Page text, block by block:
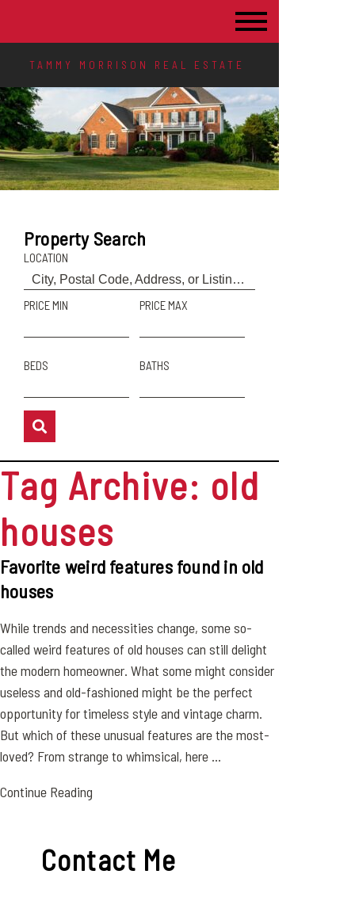
TAMMY MORRISON REAL ESTATE
Property Search
LOCATION
PRICE MIN PRICE MAX
BEDS BATHS
Tag Archive: old
houses
Favorite weird features found in old
houses
While trends and necessities change, some so-
called weird features of old houses can still delight
the modern homeowner. What some might consider
useless and old-fashioned might be the perfect
opportunity for timeless style and vintage charm.
But which of these unusual features are the most-
loved? From strange to whimsical, here ...
Continue Reading
Contact Me